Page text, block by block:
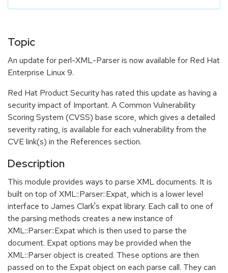
Topic
An update for perl-XML-Parser is now available for Red Hat
Enterprise Linux 9.
Red Hat Product Security has rated this update as having a
security impact of Important. A Common Vulnerability
Scoring System (CVSS) base score, which gives a detailed
severity rating, is available for each vulnerability from the
CVE link(s) in the References section.
Description
This module provides ways to parse XML documents. It is
built on top of XML::Parser::Expat, which is a lower level
interface to James Clark's expat library. Each call to one of
the parsing methods creates a new instance of
XML::Parser::Expat which is then used to parse the
document. Expat options may be provided when the
XML::Parser object is created. These options are then
passed on to the Expat object on each parse call. They can